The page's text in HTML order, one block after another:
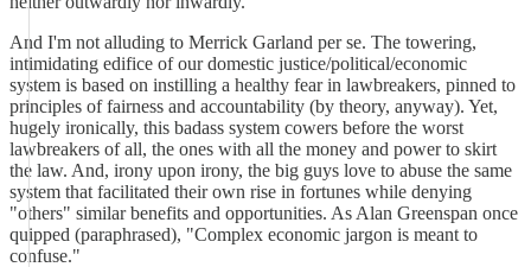
And I'm not alluding to Merrick Garland per se. The towering,
intimidating edifice of our domestic justice/political/economic
system is based on instilling a healthy fear in lawbreakers, pinned to
principles of fairness and accountability (by theory, anyway). Yet,
hugely ironically, this badass system cowers before the worst
lawbreakers of all, the ones with all the money and power to skirt
the law. And, irony upon irony, the big guys love to abuse the same
system that facilitated their own rise in fortunes while denying
"others" similar benefits and opportunities. As Alan Greenspan once
quipped (paraphrased), "Complex economic jargon is meant to
confuse."